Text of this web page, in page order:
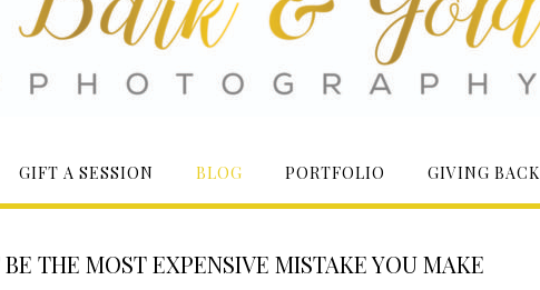
GIFT A SESSION BLOG PORTFOLIO GIVING BACK
THE MOST EXPENSIVE MISTAKE YOU MAKE